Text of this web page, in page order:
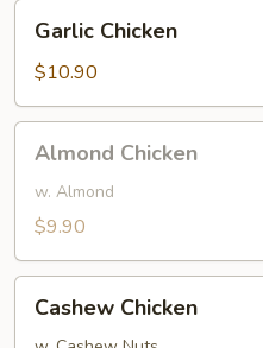
Chicken
Garlic Chicken
$10.90
Chicken
Almond Chicken
w. Almond
$9.90
Chicken
Cashew Chicken